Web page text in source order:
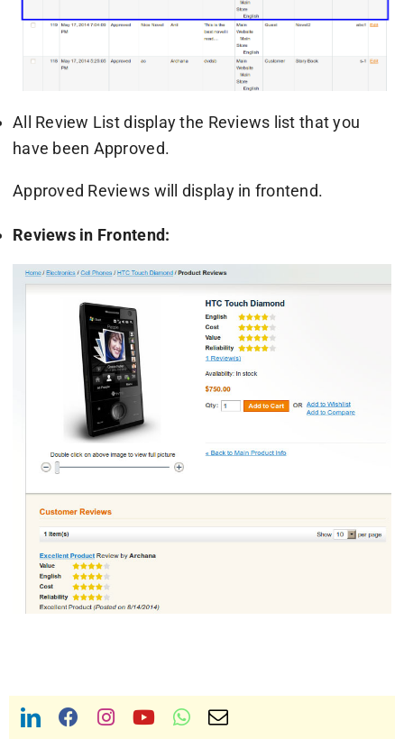
All Review List display the Reviews list that you
have been Approved.
Approved Reviews will display in frontend.
Reviews in Frontend: